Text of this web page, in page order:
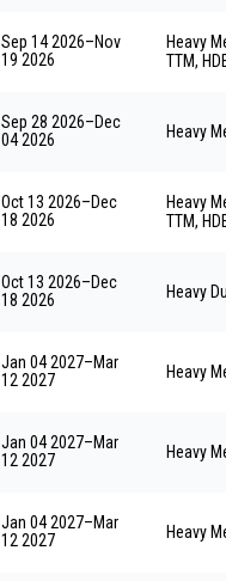
Sep 14 2026–Nov
19 2026
Heavy
TTM,
Sep 28 2026–Dec
04 2026
Heavy
Oct 13 2026–Dec
18 2026
Heavy
TTM,
Oct 13 2026–Dec
18 2026
Heavy
Jan 04 2027–Mar
12 2027
Heavy
Jan 04 2027–Mar
12 2027
Heavy
Jan 04 2027–Mar
12 2027
Heavy